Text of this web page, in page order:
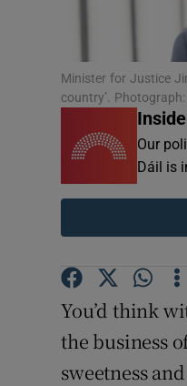
Minister for Justice
country’.
Our
Dáil is
You’d think
the business
sweetness